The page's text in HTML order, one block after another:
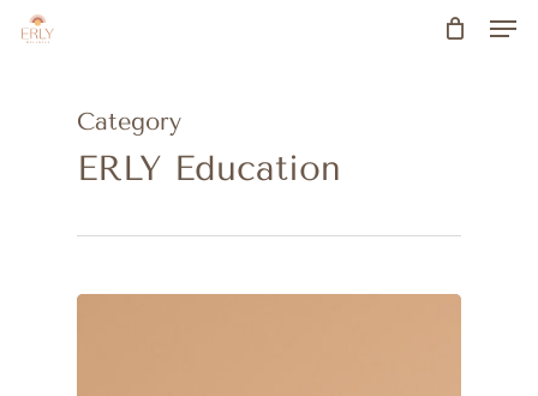
Skip
Category
ERLY Education